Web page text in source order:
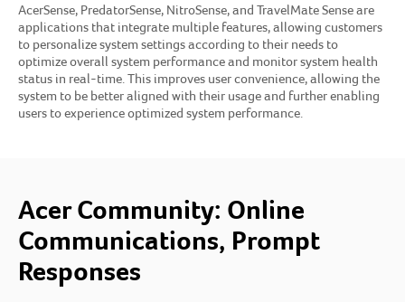
AcerSense, PredatorSense, NitroSense, and TravelMate Sense are
applications that integrate multiple features, allowing customers
to personalize system settings according to their needs to
optimize overall system performance and monitor system health
status in real-time. This improves user convenience, allowing the
system to be better aligned with their usage and further enabling
users to experience optimized system performance.
Acer Community: Online
Communications, Prompt
Responses